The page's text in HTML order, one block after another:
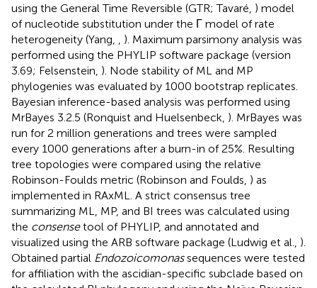
using the General Time Reversible (GTR; Tavaré, ) model
of nucleotide substitution under the Γ model of rate
heterogeneity (Yang,
). Maximum parsimony analysis was
performed using the PHYLIP software package (version
3.69; Felsenstein, ). Node stability of ML and MP
phylogenies was evaluated by 1000 bootstrap replicates.
Bayesian inference-based analysis was performed using
MrBayes 3.2.5 (Ronquist and Huelsenbeck, ). MrBayes was
run for 2 million generations and trees were sampled
every 1000 generations after a burn-in of 25%. Resulting
tree topologies were compared using the relative
Robinson-Foulds metric (Robinson and Foulds, ) as
implemented in RAxML. A strict consensus tree
summarizing ML, MP, and BI trees was calculated using
the consensetool of PHYLIP, and annotated and
visualized using the ARB software package (Ludwig et al., ).
Obtained partial Endozoicomonassequences were tested
for affiliation with the ascidian-specific subclade based on